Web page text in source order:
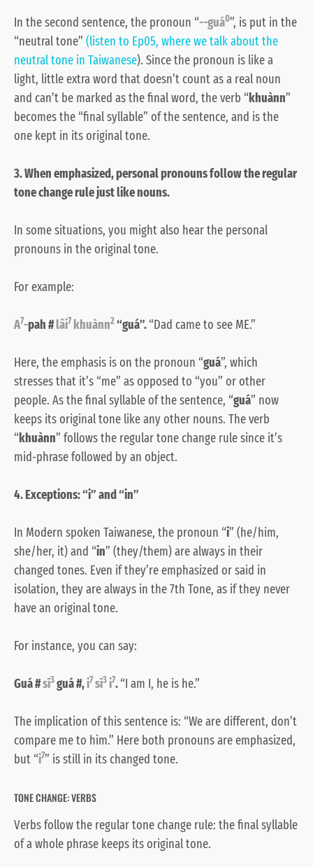
In the second sentence, the pronoun “--guá0”, is put in the
“neutral tone” (listen to Ep05, where we talk about the
neutral tone in Taiwanese). Since the pronoun is like a
light, little extra word that doesn’t count as a real noun
and can’t be marked as the final word, the verb “khuànn”
becomes the “final syllable” of the sentence, and is the
one kept in its original tone.
3. When emphasized, personal pronouns follow the regular
tone change rule just like nouns.
In some situations, you might also hear the personal
pronouns in the original tone.
For example:
A7-pah #lâi7 khuànn2“guá”.“Dad came to see ME.”
Here, the emphasis is on the pronoun “guá”, which
stresses that it’s “me” as opposed to “you” or other
people. As the final syllable of the sentence, “guá” now
keeps its original tone like any other nouns. The verb
“khuànn” follows the regular tone change rule since it’s
mid-phrase followed by an object.
4. Exceptions: “i” and “in”
In Modern spoken Taiwanese, the pronoun “i” (he/him,
she/her, it) and “in” (they/them) are always in their
changed tones. Even if they’re emphasized or said in
isolation, they are always in the 7th Tone, as if they never
have an original tone.
For instance, you can say:
Guá #sī3guá #,i7sī3i7.“I am I, he is he.”
The implication of this sentence is: “We are different, don’t
compare me to him.” Here both pronouns are emphasized,
but “i7” is still in its changed tone.
TONE CHANGE: VERBS
Verbs follow the regular tone change rule: the final syllable
of a whole phrase keeps its original tone.